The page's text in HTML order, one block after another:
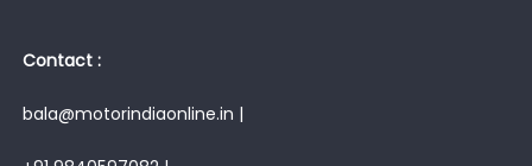
Contact :
bala@motorindiaonline.in |